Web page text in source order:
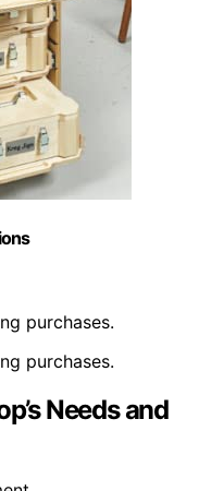
purchases.
purchases.
Needs and